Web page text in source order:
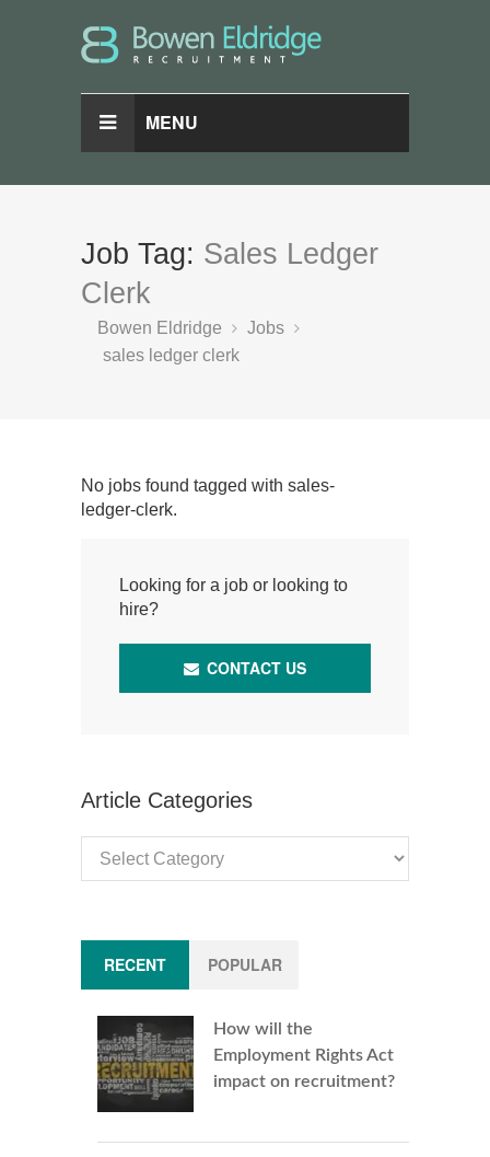
MENU
Job Tag: Sales Ledger
Clerk
Bowen Eldridge
Jobs
sales ledger clerk
No jobs found tagged with sales-
ledger-clerk.
Looking for a job or looking to
hire?
CONTACT US
Article Categories
Categories
RECENT POPULAR
How will the
Employment Rights Act
impact on recruitment?